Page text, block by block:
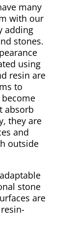
many
with our
adding
stones.
using
resin are
to
absorb
they are
and
outside
stone
are